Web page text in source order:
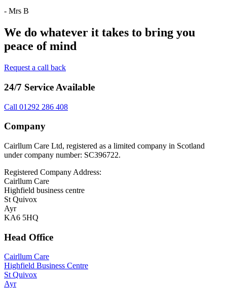
- Mrs B
We do whatever it takes to bring you
peace of mind
Request a call back
24/7 Service Available
Call 01292 286 408
Company
Cairllum Care Ltd, registered as a limited company in Scotland
under company number: SC396722.
Registered Company Address:
Cairllum Care
Highfield business centre
St Quivox
Ayr
KA6 5HQ
Head Office
Cairllum Care
Highfield Business Centre
St Quivox
Ayr